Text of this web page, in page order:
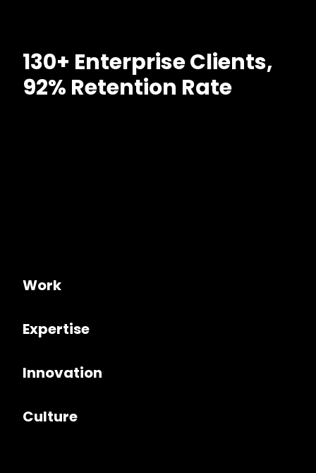
130+ Enterprise Clients,
92% Retention Rate
Work
Expertise
Innovation
Culture